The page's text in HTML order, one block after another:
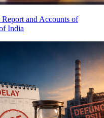
and Accounts of
India